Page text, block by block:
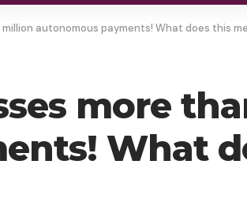
million autonomous payments! What does this
more
What